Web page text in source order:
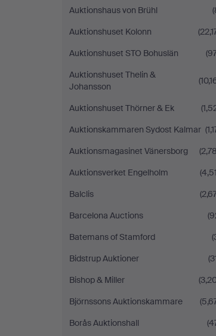
Auktionshaus von Brühl
Auktionshuset Kolonn
Auktionshuset STO Bohuslän
Auktionshuset Thelin &
Johansson
Auktionshuset Thörner & Ek
Auktionskammaren Sydost Kalmar
Auktionsmagasinet Vänersborg
Auktionsverket Engelholm
Balclis
Barcelona Auctions
Batemans of Stamford
Bidstrup Auktioner
Bishop & Miller
Björnssons Auktionskammare
Borås Auktionshall